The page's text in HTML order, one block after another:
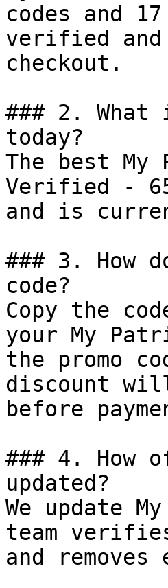
codes and
verified and
checkout.
### 2.
today?
The best
Verified -
and is
### 3. How
code?
Copy the
your My
the promo
discount
before
### 4. How
updated?
We update
team
and